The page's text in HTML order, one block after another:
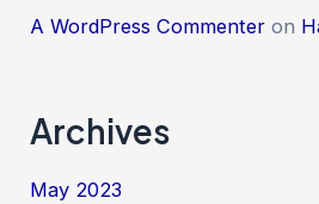
A WordPress Commenter on
Archives
May 2023